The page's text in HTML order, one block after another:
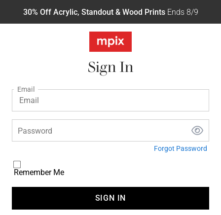
30% Off Acrylic, Standout & Wood PrintsEnds 8/9
Sign In
Email
Password
Forgot Password
Remember Me
SIGN IN